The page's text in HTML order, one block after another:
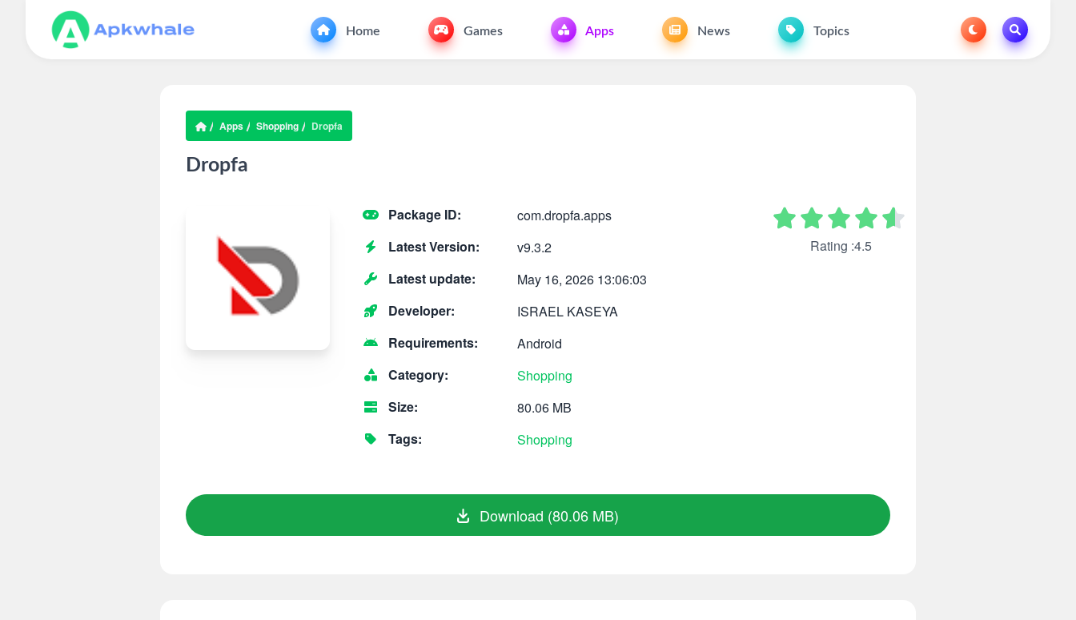
Home Games Apps News Topics
Apps Shopping Dropfa
Dropfa
Package ID:
com.dropfa.apps
Latest Version:
v9.3.2
Latest update:
May 16, 2026 13:06:03
Developer:
ISRAEL KASEYA
Requirements:
Android
Category:
Shopping
Size:
80.06 MB
Tags:
Shopping
Rating :4.5
Download (80.06 MB)